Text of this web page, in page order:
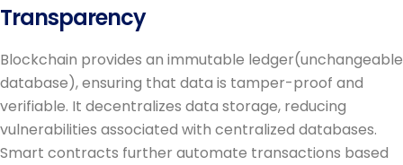
Transparency
Blockchain provides an immutable ledger(unchangeable
database), ensuring that data is tamper-proof and
verifiable. It decentralizes data storage, reducing
vulnerabilities associated with centralized databases.
Smart contracts further automate transactions based